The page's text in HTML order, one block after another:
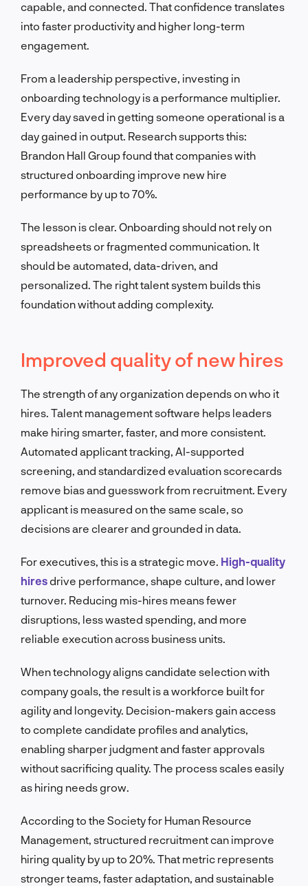
capable, and connected. That confidence translates
into faster productivity and higher long-term
engagement.
From a leadership perspective, investing in
onboarding technology is a performance multiplier.
Every day saved in getting someone operational is a
day gained in output. Research supports this:
Brandon Hall Group found that companies with
structured onboarding improve new hire
performance by up to 70%.
The lesson is clear. Onboarding should not rely on
spreadsheets or fragmented communication. It
should be automated, data-driven, and
personalized. The right talent system builds this
foundation without adding complexity.
Improved quality of new hires
The strength of any organization depends on who it
hires. Talent management software helps leaders
make hiring smarter, faster, and more consistent.
Automated applicant tracking, AI-supported
screening, and standardized evaluation scorecards
remove bias and guesswork from recruitment. Every
applicant is measured on the same scale, so
decisions are clearer and grounded in data.
For executives, this is a strategic move. High-quality
hires drive performance, shape culture, and lower
turnover. Reducing mis-hires means fewer
disruptions, less wasted spending, and more
reliable execution across business units.
When technology aligns candidate selection with
company goals, the result is a workforce built for
agility and longevity. Decision-makers gain access
to complete candidate profiles and analytics,
enabling sharper judgment and faster approvals
without sacrificing quality. The process scales easily
as hiring needs grow.
According to the Society for Human Resource
Management, structured recruitment can improve
hiring quality by up to 20%. That metric represents
stronger teams, faster adaptation, and sustainable